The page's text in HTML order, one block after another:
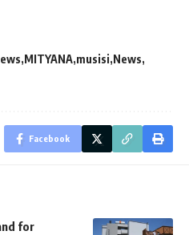
MITYANA musisi News
Facebook
for